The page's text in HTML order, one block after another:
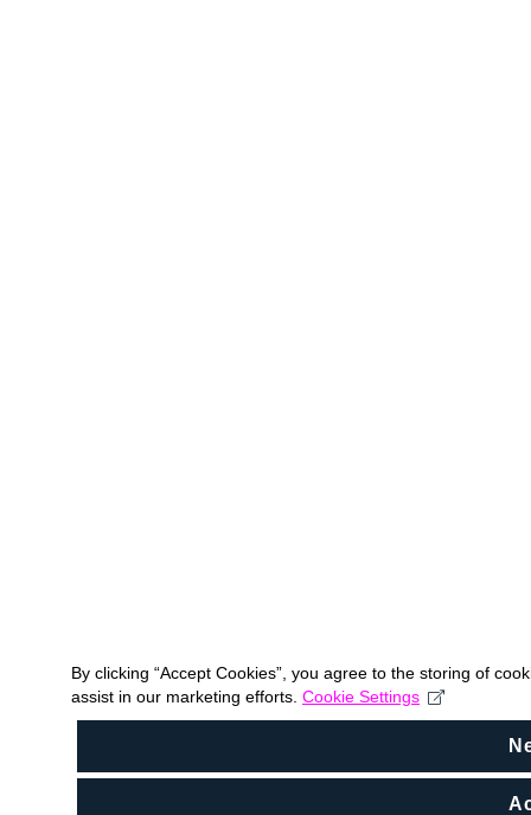
By clicking “Accept Cookies”, you agree to the storing of
assist in our marketing efforts. Cookie Settings